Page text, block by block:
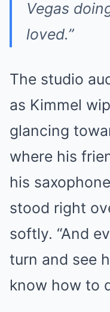
Vegas
loved.”
The studio
as Kimmel
glancing
where his
his
stood right
softly. “And
turn and see
know how to